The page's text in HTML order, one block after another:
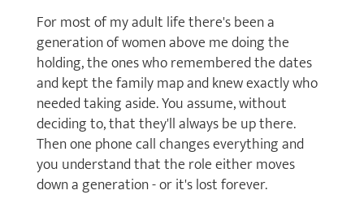
For most of my adult life there's been a
generation of women above me doing the
holding, the ones who remembered the dates
and kept the family map and knew exactly who
needed taking aside. You assume, without
deciding to, that they'll always be up there.
Then one phone call changes everything and
you understand that the role either moves
down a generation - or it's lost forever.